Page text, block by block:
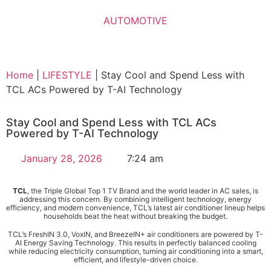
AUTOMOTIVE
Home LIFESTYLE
Stay Cool and Spend Less with
TCL ACs Powered by T-AI Technology
Stay Cool and Spend Less with TCL ACs
Powered by T-AI Technology
January 28, 2026 7:24 am
TCL, the Triple Global Top 1 TV Brand and the world leader in AC sales, is
addressing this concern. By combining intelligent technology, energy
efficiency, and modern convenience, TCL’s latest air conditioner lineup helps
households beat the heat without breaking the budget.
TCL’s FreshIN 3.0, VoxIN, and BreezeIN+ air conditioners are powered by T-
AI Energy Saving Technology. This results in perfectly balanced cooling
while reducing electricity consumption, turning air conditioning into a smart,
efficient, and lifestyle-driven choice.